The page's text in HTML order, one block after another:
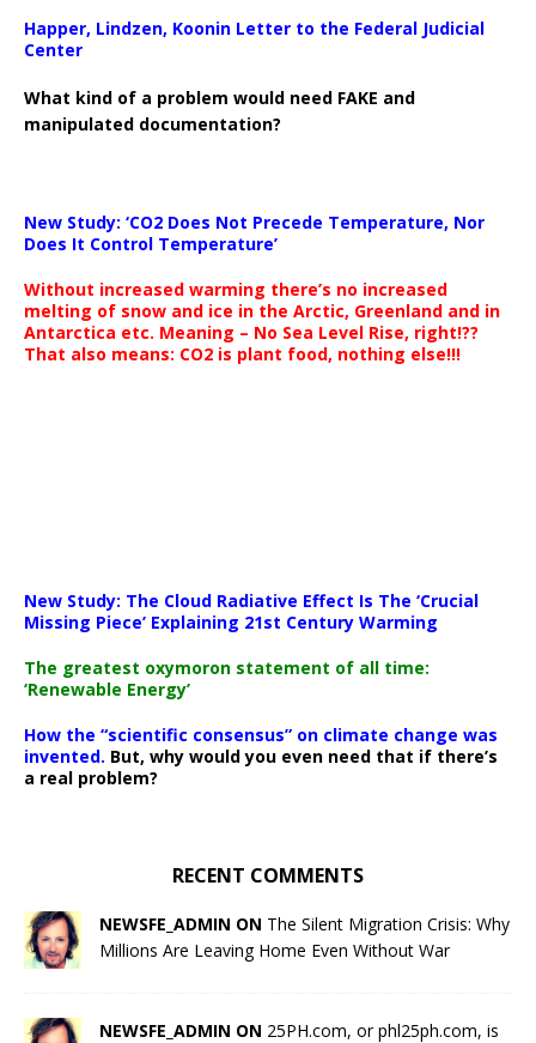
Happer, Lindzen, Koonin Letter to the Federal Judicial
Center
What kind of a problem would need FAKE and
manipulated documentation?
New Study: ‘CO2 Does Not Precede Temperature, Nor
Does It Control Temperature’
Without increased warming there’s no increased
melting of snow and ice in the Arctic, Greenland and in
Antarctica etc. Meaning – No Sea Level Rise, right!??
That also means: CO2 is plant food, nothing else!!!
New Study: The Cloud Radiative Effect Is The ‘Crucial
Missing Piece’ Explaining 21st Century Warming
The greatest oxymoron statement of all time:
‘Renewable Energy’
How the “scientific consensus” on climate change was
invented. But, why would you even need that if there’s
a real problem?
RECENT COMMENTS
NEWSFE_ADMIN ON The Silent Migration Crisis: Why
Millions Are Leaving Home Even Without War
NEWSFE_ADMIN ON 25PH.com, or phl25ph.com, is